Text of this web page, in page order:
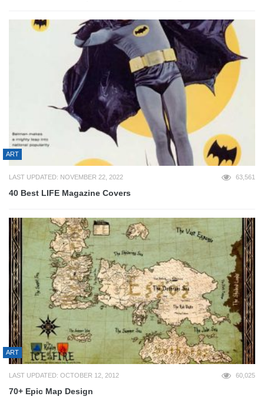
ART
LAST UPDATED: NOVEMBER 22, 2022 63,561
40 Best LIFE Magazine Covers
ART
LAST UPDATED: OCTOBER 12, 2012 60,025
70+ Epic Map Design